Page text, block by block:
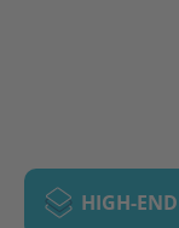
HIGH-